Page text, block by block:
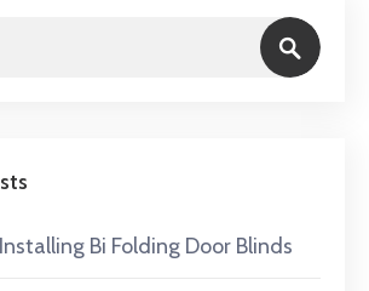
Bi Folding Door Blinds